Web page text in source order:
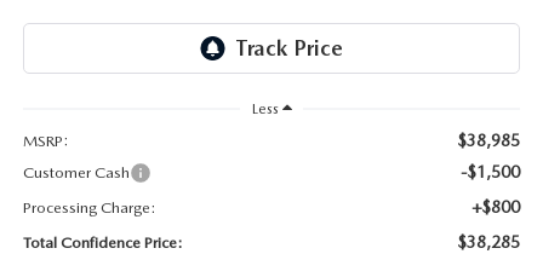
Less
MSRP:
$38,985
Customer Cash -$1,500
Processing Charge: +$800
Total Confidence Price: $38,285